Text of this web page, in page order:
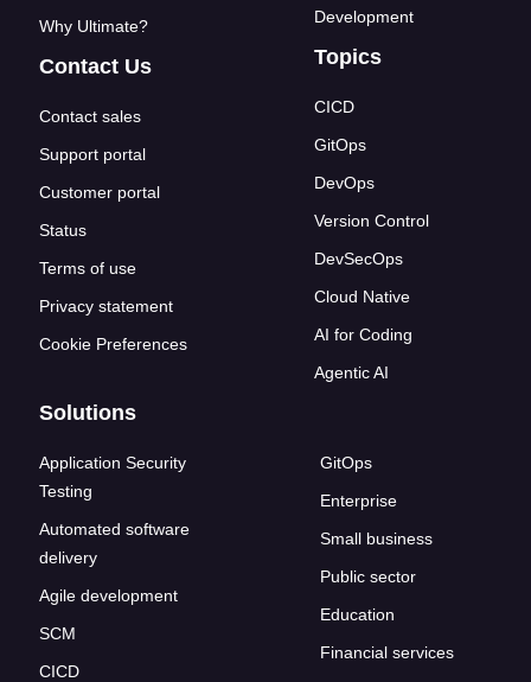
Why Ultimate?
Contact Us
Contact sales
Support portal
Customer portal
Status
Terms of use
Privacy statement
Cookie Preferences
Development
Topics
CICD
GitOps
DevOps
Version Control
DevSecOps
Cloud Native
AI for Coding
Agentic AI
Solutions
Application Security
Testing
Automated software
delivery
Agile development
SCM
CICD
GitOps
Enterprise
Small business
Public sector
Education
Financial services